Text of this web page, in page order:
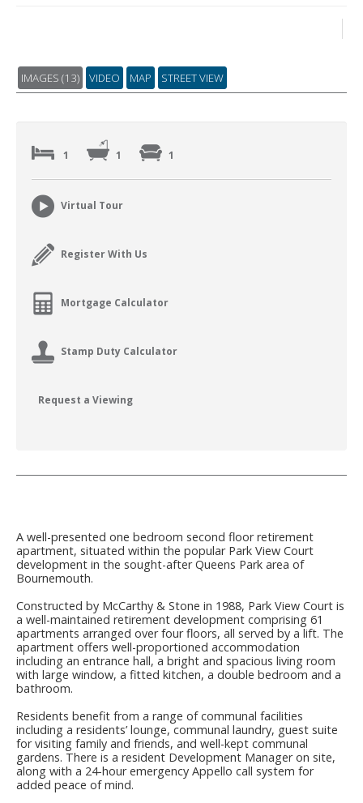
IMAGES (13) VIDEO MAP STREET VIEW
1 1 1
Virtual Tour
Register With Us
Mortgage Calculator
Stamp Duty Calculator
Request a Viewing
A well-presented one bedroom second floor retirement
apartment, situated within the popular Park View Court
development in the sought-after Queens Park area of
Bournemouth.
Constructed by McCarthy & Stone in 1988, Park View Court is
a well-maintained retirement development comprising 61
apartments arranged over four floors, all served by a lift. The
apartment offers well-proportioned accommodation
including an entrance hall, a bright and spacious living room
with large window, a fitted kitchen, a double bedroom and a
bathroom.
Residents benefit from a range of communal facilities
including a residents’ lounge, communal laundry, guest suite
for visiting family and friends, and well-kept communal
gardens. There is a resident Development Manager on site,
along with a 24-hour emergency Appello call system for
added peace of mind.